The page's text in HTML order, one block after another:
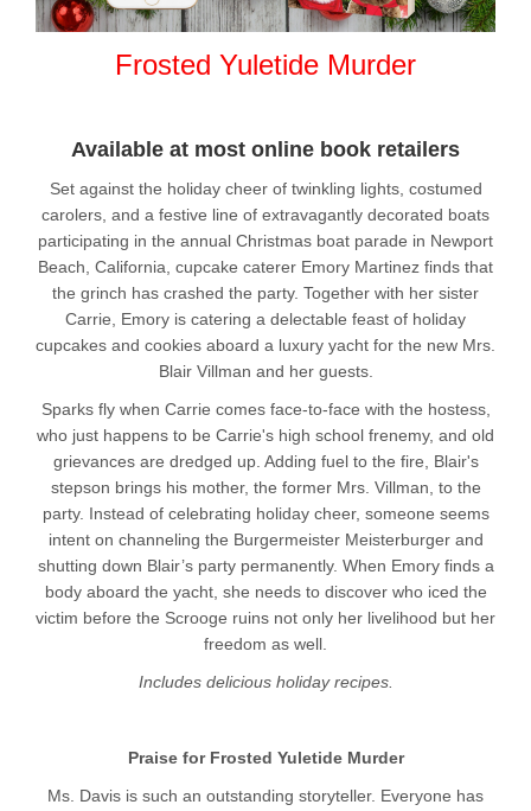
Frosted Yuletide Murder
Available at most online book retailers
Set against the holiday cheer of twinkling lights, costumed
carolers, and a festive line of extravagantly decorated boats
participating in the annual Christmas boat parade in Newport
Beach, California, cupcake caterer Emory Martinez finds that
the grinch has crashed the party. Together with her sister
Carrie, Emory is catering a delectable feast of holiday
cupcakes and cookies aboard a luxury yacht for the new Mrs.
Blair Villman and her guests.
Sparks fly when Carrie comes face-to-face with the hostess,
who just happens to be Carrie's high school frenemy, and old
grievances are dredged up. Adding fuel to the fire, Blair's
stepson brings his mother, the former Mrs. Villman, to the
party. Instead of celebrating holiday cheer, someone seems
intent on channeling the Burgermeister Meisterburger and
shutting down Blair’s party permanently. When Emory finds a
body aboard the yacht, she needs to discover who iced the
victim before the Scrooge ruins not only her livelihood but her
freedom as well.
Includes delicious holiday recipes.
Praise for Frosted Yuletide Murder
Ms. Davis is such an outstanding storyteller. Everyone has